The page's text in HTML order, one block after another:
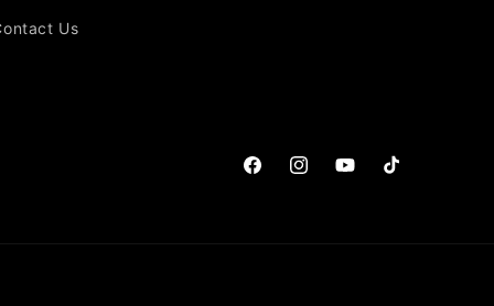
Us
FacebookInstagramYouTubeTikTok